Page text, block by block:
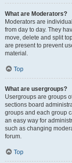
What are Moderators?
Moderators are
from day to day. They
move, delete and split
are present to prevent
material.
Top
What are usergroups?
Usergroups are groups
sections board
groups and each group
an easy way for
such as changing
forum.
Top